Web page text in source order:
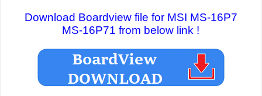
Download Boardview file for MSI MS-16P7
MS-16P71 from below link !